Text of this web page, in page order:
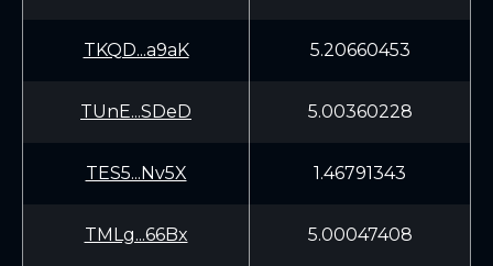
TKQD...a9aK 5.20660453
TUnE...SDeD 5.00360228
TES5...Nv5X 1.46791343
TMLg...66Bx 5.00047408